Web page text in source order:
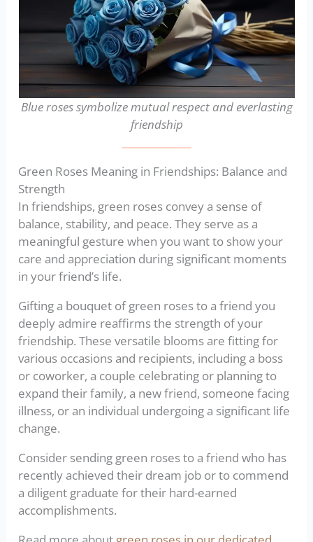
Blue roses symbolize mutual respect and everlasting
friendship
Green Roses Meaning in Friendships: Balance and
Strength
In friendships, green roses convey a sense of
balance, stability, and peace. They serve as a
meaningful gesture when you want to show your
care and appreciation during significant moments
in your friend’s life.
Gifting a bouquet of green roses to a friend you
deeply admire reaffirms the strength of your
friendship. These versatile blooms are fitting for
various occasions and recipients, including a boss
or coworker, a couple celebrating or planning to
expand their family, a new friend, someone facing
illness, or an individual undergoing a significant life
change.
Consider sending green roses to a friend who has
recently achieved their dream job or to commend
a diligent graduate for their hard-earned
accomplishments.